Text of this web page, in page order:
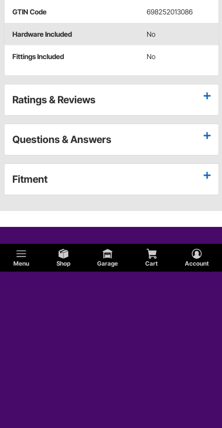
Menu Shop Garage Cart Account
GTIN Code 698252013086
Hardware Included No
Fittings Included No
Ratings & Reviews
Questions & Answers
Fitment